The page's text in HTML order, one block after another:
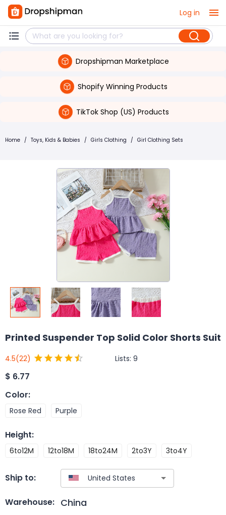
Log in
Dropshipman Marketplace
Shopify Winning Products
TikTok Shop (US) Products
Home / Toys, Kids & Babies / Girls Clothing / Girl Clothing Sets
Printed Suspender Top Solid Color Shorts Suit
4.5(22) Lists: 9
$ 6.77
Color:
Rose Red Purple
Height:
6to12M 12to18M 18to24M 2to3Y 3to4Y
Ship to:
Warehouse: China